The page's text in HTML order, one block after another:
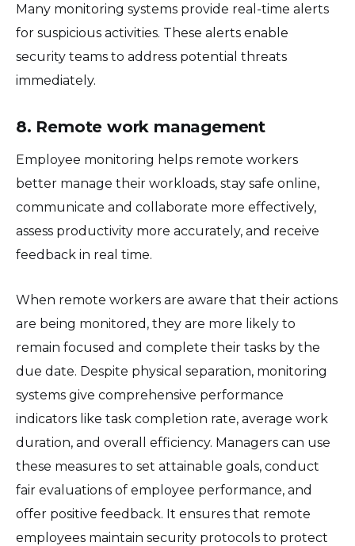
Many monitoring systems provide real-time alerts
for suspicious activities. These alerts enable
security teams to address potential threats
immediately.
8. Remote work management
Employee monitoring helps remote workers
better manage their workloads, stay safe online,
communicate and collaborate more effectively,
assess productivity more accurately, and receive
feedback in real time.
When remote workers are aware that their actions
are being monitored, they are more likely to
remain focused and complete their tasks by the
due date. Despite physical separation, monitoring
systems give comprehensive performance
indicators like task completion rate, average work
duration, and overall efficiency. Managers can use
these measures to set attainable goals, conduct
fair evaluations of employee performance, and
offer positive feedback. It ensures that remote
employees maintain security protocols to protect